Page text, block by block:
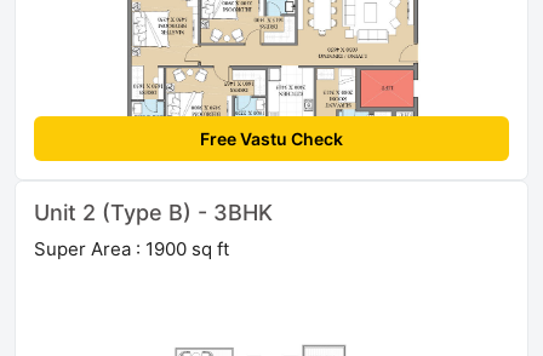
Free Vastu Check
Unit 2 (Type B) - 3BHK
Super Area : 1900 sq ft